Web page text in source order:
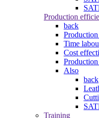
Production
back
Time
Cost
Also
back
Training